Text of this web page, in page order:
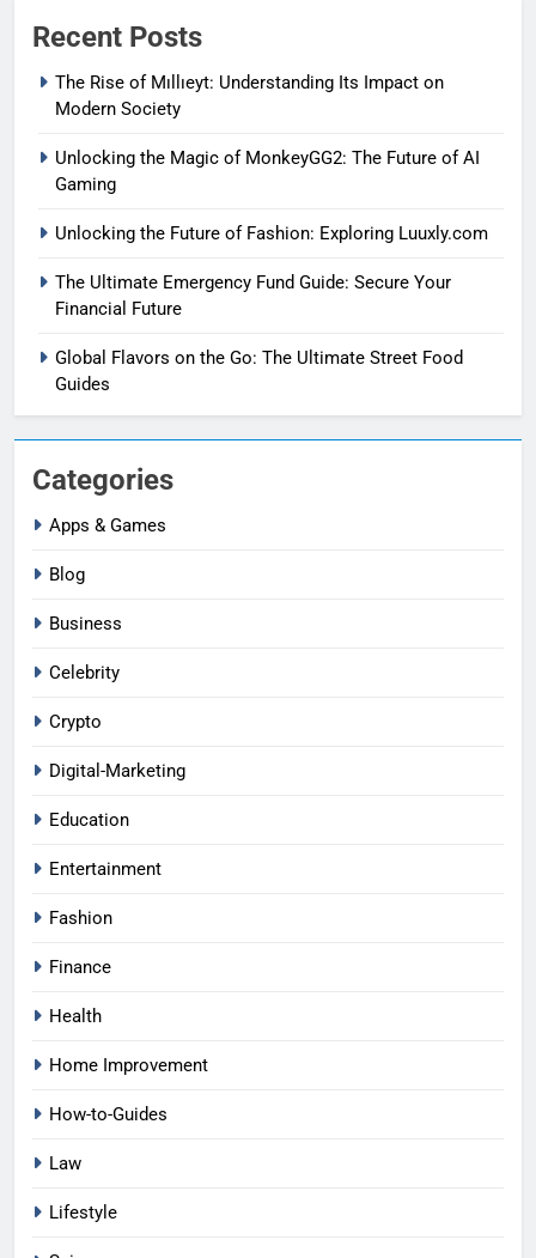
Recent Posts
The Rise of Mıllıeyt: Understanding Its Impact on
Modern Society
Unlocking the Magic of MonkeyGG2: The Future of AI
Gaming
Unlocking the Future of Fashion: Exploring Luuxly.com
The Ultimate Emergency Fund Guide: Secure Your
Financial Future
Global Flavors on the Go: The Ultimate Street Food
Guides
Categories
Apps & Games
Blog
Business
Celebrity
Crypto
Digital-Marketing
Education
Entertainment
Fashion
Finance
Health
Home Improvement
How-to-Guides
Law
Lifestyle